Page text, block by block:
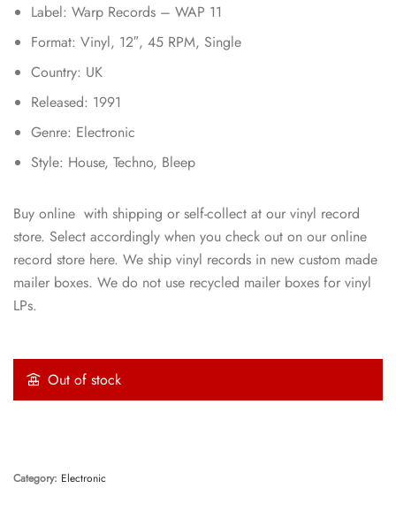
Label: Warp Records – WAP 11
Format: Vinyl, 12″, 45 RPM, Single
Country: UK
Released: 1991
Genre: Electronic
Style: House, Techno, Bleep
Buy online with shipping or self-collect at our vinyl record
store. Select accordingly when you check out on our online
record store here. We ship vinyl records in new custom made
mailer boxes. We do not use recycled mailer boxes for vinyl
LPs.
Out of stock
Category: Electronic